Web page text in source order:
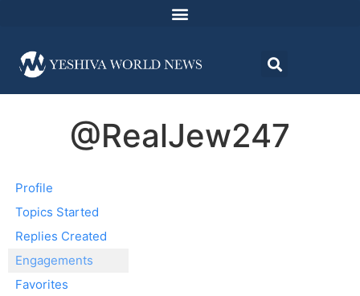
@RealJew247
Profile
Topics Started
Replies Created
Engagements
Favorites